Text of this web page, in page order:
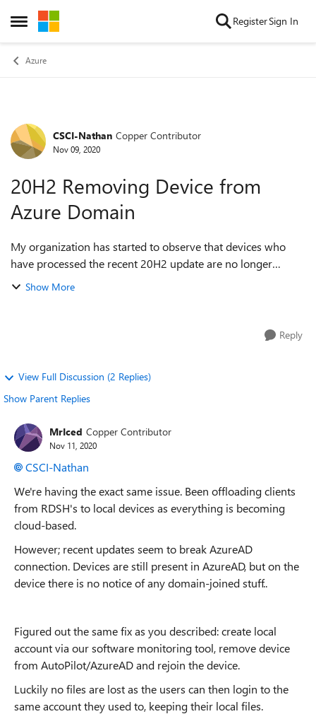
Open Side Menu
Skip to content RegisterSign In
Azure
Forum Discussion
CSCI-Nathan Copper Contributor
Nov 09, 2020
20H2 Removing Device from
Azure Domain
My organization has started to observe that devices who
have processed the recent 20H2 update are no longer
prompted to login with their azure ad account. Upon
Show More
Reply
View Full Discussion (2 Replies)
Show Parent Replies
MrIced Copper Contributor
Nov 11, 2020
CSCI-Nathan
We're having the exact same issue. Been offloading clients
from RDSH's to local devices as everything is becoming
cloud-based.
However; recent updates seem to break AzureAD
connection. Devices are still present in AzureAD, but on the
device there is no notice of any domain-joined stuff..
Figured out the same fix as you described: create local
account via our software monitoring tool, remove device
from AutoPilot/AzureAD and rejoin the device.
Luckily no files are lost as the users can then login to the
same account they used to, keeping their local files.